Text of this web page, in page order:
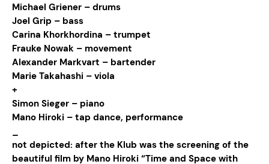
Michael Griener – drums
Joel Grip – bass
Carina Khorkhordina – trumpet
Frauke Nowak – movement
Alexander Markvart – bartender
Marie Takahashi – viola
+
Simon Sieger – piano
Mano Hiroki – tap dance, performance
not depicted: after the Klub was the screening of the
beautiful film by Mano Hiroki “Time and Space with